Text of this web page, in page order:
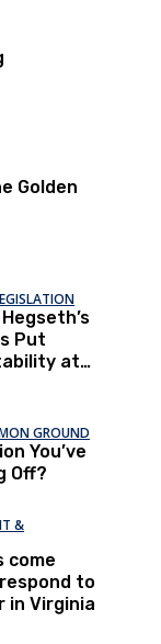
Golden
Put
at
GROUND
You’ve
Off?
&
come
to
in Virginia